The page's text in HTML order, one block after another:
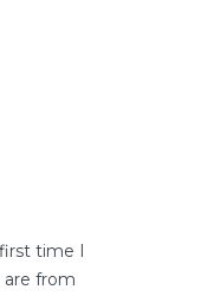
time I
are from